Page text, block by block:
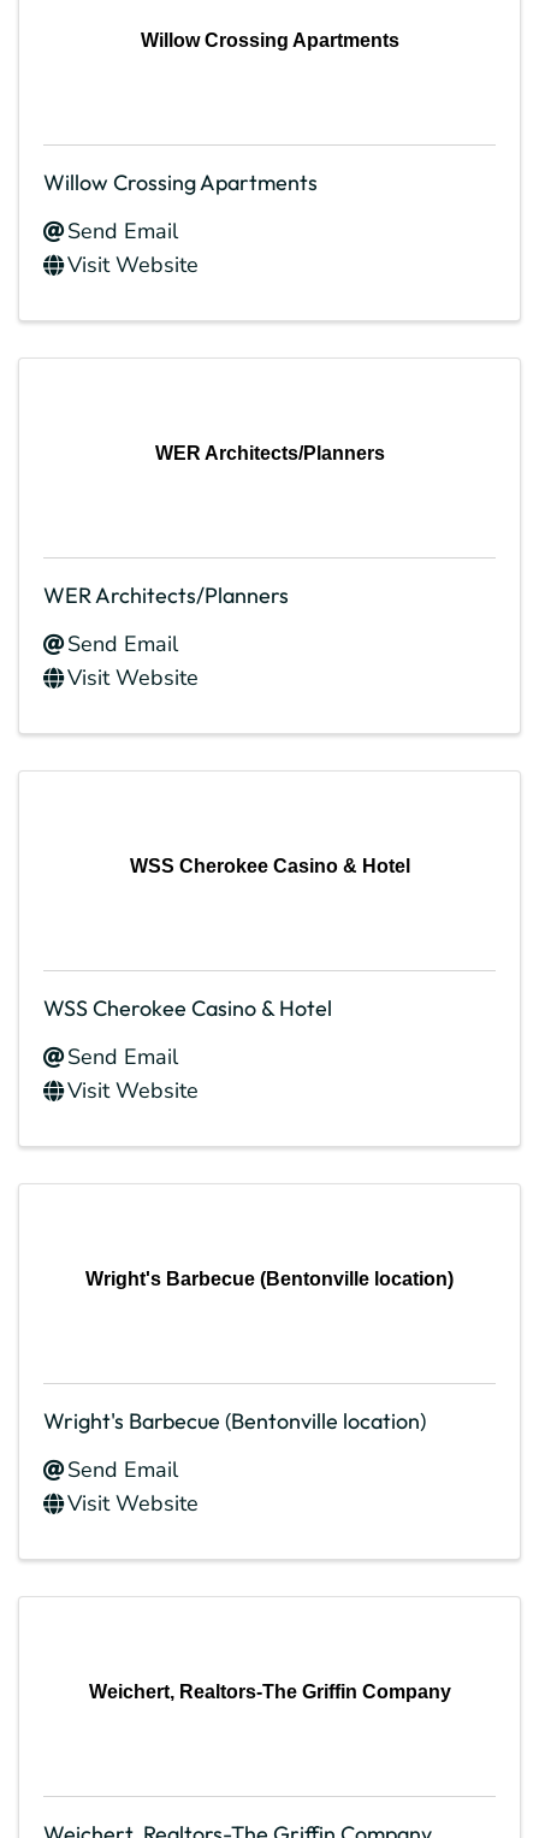
Willow Crossing Apartments
Willow Crossing Apartments
Send Email
Visit Website
WER Architects/Planners
WER Architects/Planners
Send Email
Visit Website
WSS Cherokee Casino & Hotel
WSS Cherokee Casino & Hotel
Send Email
Visit Website
Wright's Barbecue (Bentonville location)
Wright's Barbecue (Bentonville location)
Send Email
Visit Website
Weichert, Realtors-The Griffin Company